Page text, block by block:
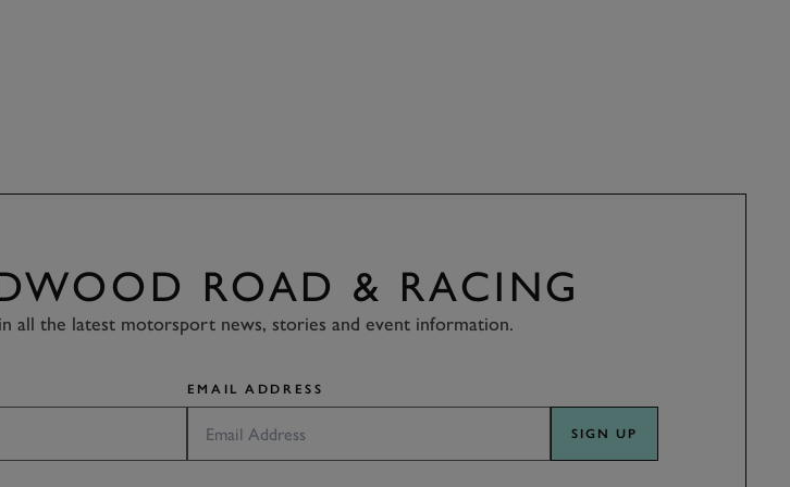
ROAD & RACING
all the latest motorsport news, stories and event information.
EMAIL ADDRESS
SIGN UP